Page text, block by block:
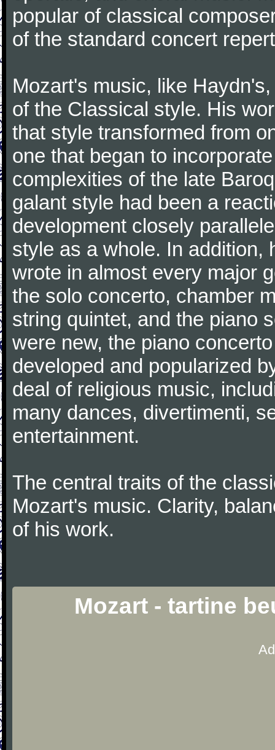
popular of classical
of the standard concert
Mozart's music, like
of the Classical style. His
that style transformed from
one that began to
complexities of the late
galant style had been a
development closely
style as a whole. In addition,
wrote in almost every major
the solo concerto, chamber
string quintet, and the piano
were new, the piano
developed and popularized
deal of religious music,
many dances, divertimenti,
entertainment.
The central traits of the
Mozart's music. Clarity,
of his work.
Mozart - tartine